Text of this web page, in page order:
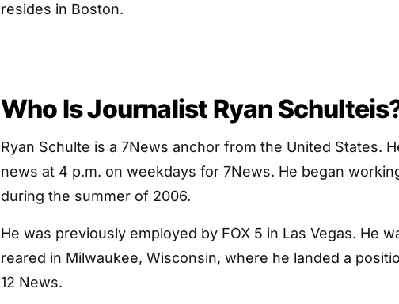
resides in Boston.
Who Is Journalist Ryan
Ryan Schulte is a 7News anchor from the United States.
news at 4 p.m. on weekdays for 7News. He began
during the summer of 2006.
He was previously employed by FOX 5 in Las Vegas. He
reared in Milwaukee, Wisconsin, where he landed a
12 News.